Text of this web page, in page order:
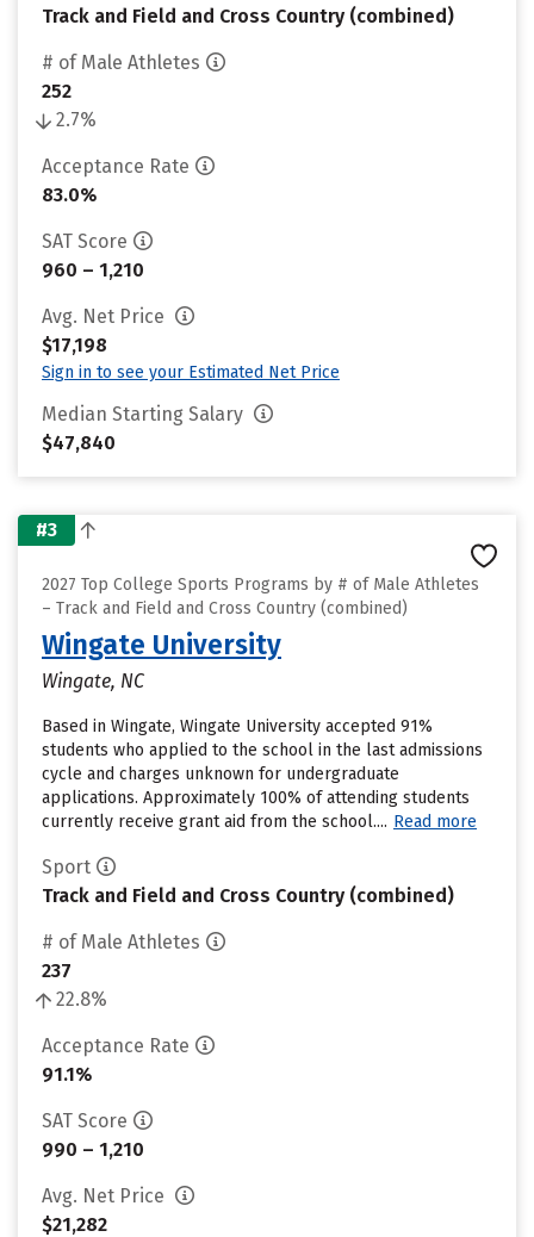
Track and Field and Cross Country (combined)
# of Male Athletes
252
2.7%
Acceptance Rate
83.0%
SAT Score
960 – 1,210
Avg. Net Price
$17,198
Sign in to see your Estimated Net Price
Median Starting Salary
$47,840
#3
2027 Top College Sports Programs by # of Male Athletes
– Track and Field and Cross Country (combined)
Wingate University
Wingate, NC
Based in Wingate, Wingate University accepted 91%
students who applied to the school in the last admissions
cycle and charges unknown for undergraduate
applications. Approximately 100% of attending students
currently receive grant aid from the school.... Read more
Sport
Track and Field and Cross Country (combined)
# of Male Athletes
237
22.8%
Acceptance Rate
91.1%
SAT Score
990 – 1,210
Avg. Net Price
$21,282